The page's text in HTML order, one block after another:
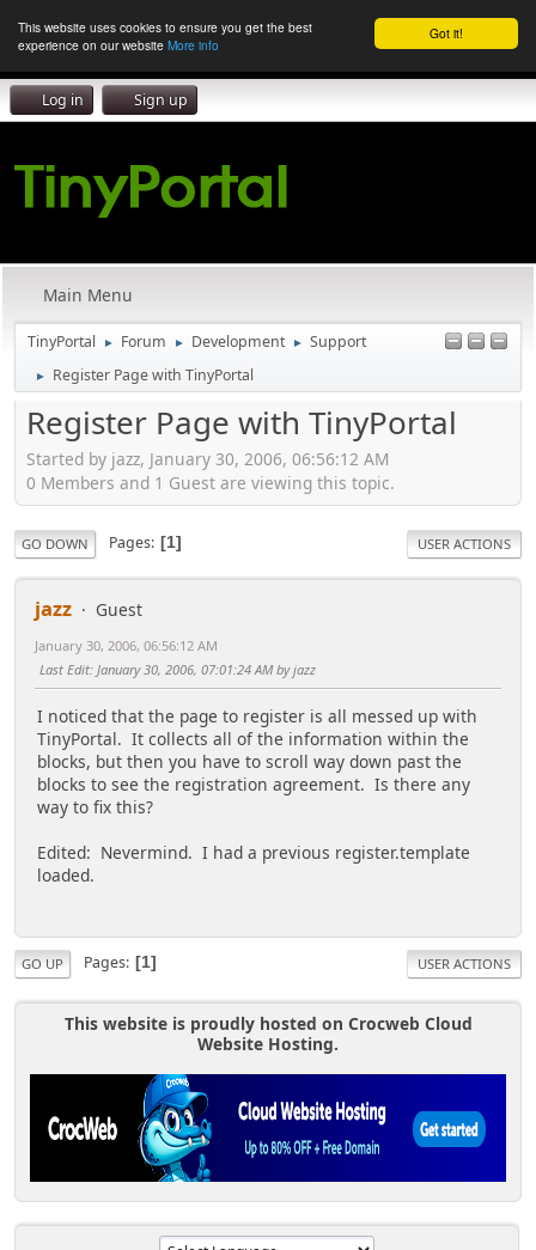
Got it!
This website uses cookies to ensure you get the best
experience on our website More info
Log in Sign up
Main Menu
TinyPortal ► Forum ► Development ► Support
► Register Page with TinyPortal
Register Page with TinyPortal
Started by jazz, January 30, 2006, 06:56:12 AM
0 Members and 1 Guest are viewing this topic.
GO DOWN Pages 1 USER ACTIONS
jazz Guest
January 30, 2006, 06:56:12 AM
Last Edit: January 30, 2006, 07:01:24 AM by jazz
I noticed that the page to register is all messed up with
TinyPortal. It collects all of the information within the
blocks, but then you have to scroll way down past the
blocks to see the registration agreement. Is there any
way to fix this?
Edited: Nevermind. I had a previous register.template
loaded.
GO UP Pages 1 USER ACTIONS
This website is proudly hosted on Crocweb Cloud
Website Hosting.